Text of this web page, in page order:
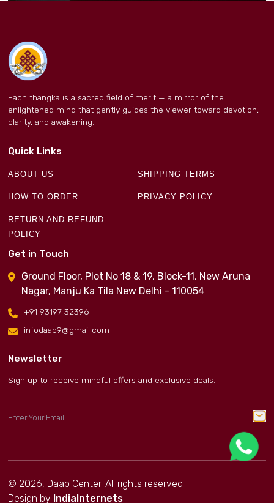
Each thangka is a sacred field of merit — a mirror of the
enlightened mind that gently guides the viewer toward devotion,
clarity, and awakening.
Quick Links
ABOUT US SHIPPING TERMS
HOW TO ORDER PRIVACY POLICY
RETURN AND REFUND
POLICY
Get in Touch
Ground Floor, Plot No 18 & 19, Block-11, New Aruna
Nagar, Manju Ka Tila New Delhi - 110054
+91 93197 32396
infodaap9@gmail.com
Newsletter
Sign up to receive mindful offers and exclusive deals.
© 2026, Daap Center. All rights reserved
Design by IndiaInternets